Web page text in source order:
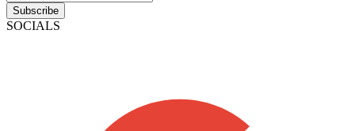
Subscribe
SOCIALS